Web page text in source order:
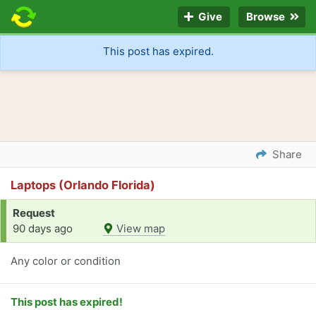
Give Browse
This post has expired.
Share
Laptops (Orlando Florida)
Request
90 days ago
View map
Any color or condition
This post has expired!